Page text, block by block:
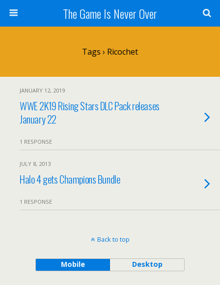
The Game Is Never Over
Tags › Ricochet
JANUARY 12, 2019
WWE 2K19 Rising Stars DLC Pack releases
January 22
1 RESPONSE
JULY 8, 2013
Halo 4 gets Champions Bundle
1 RESPONSE
Back to top
Mobile Desktop